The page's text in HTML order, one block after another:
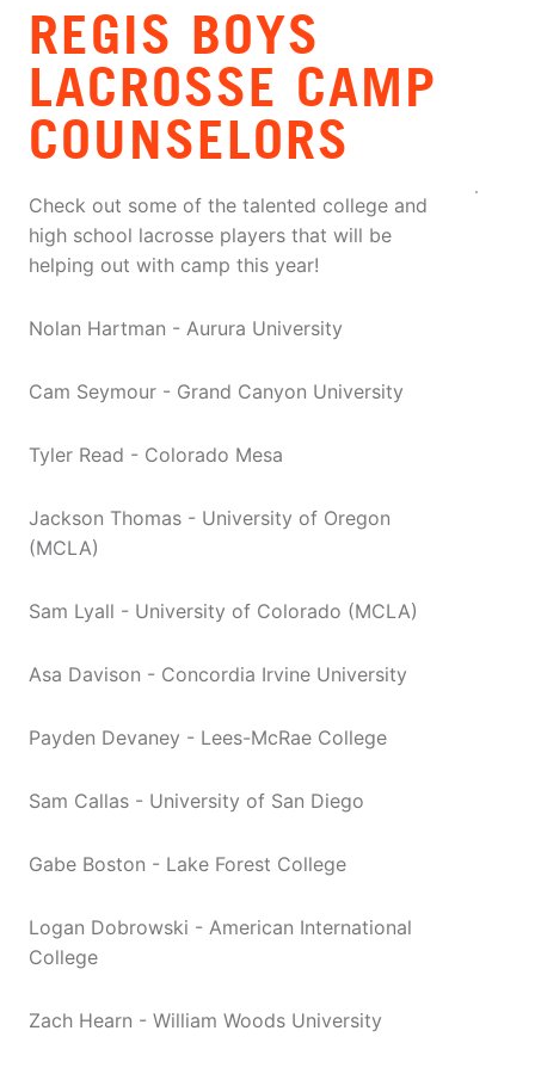
REGIS BOYS
LACROSSE CAMP
COUNSELORS
Check out some of the talented college and
high school lacrosse players that will be
helping out with camp this year!
Nolan Hartman - Aurura University
Cam Seymour - Grand Canyon University
Tyler Read - Colorado Mesa
Jackson Thomas - University of Oregon
(MCLA)
Sam Lyall - University of Colorado (MCLA)
Asa Davison - Concordia Irvine University
Payden Devaney - Lees-McRae College
Sam Callas - University of San Diego
Gabe Boston - Lake Forest College
Logan Dobrowski - American International
College
Zach Hearn - William Woods University